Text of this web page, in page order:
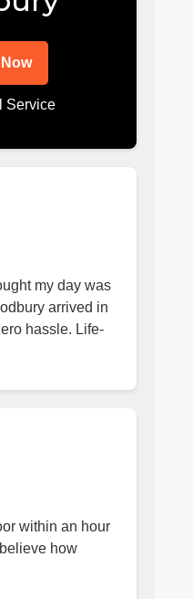
Service
my day was
arrived in
hassle. Life-
within an hour
how